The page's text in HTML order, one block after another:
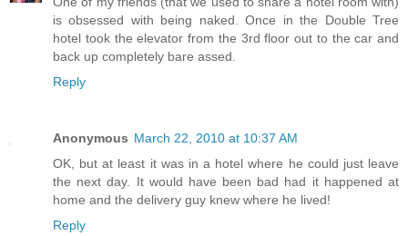
is obsessed with being naked. Once in the Double Tree
hotel took the elevator from the 3rd floor out to the car and
back up completely bare assed.
Reply
Anonymous March 22, 2010 at 10:37 AM
OK, but at least it was in a hotel where he could just leave
the next day. It would have been bad had it happened at
home and the delivery guy knew where he lived!
Reply